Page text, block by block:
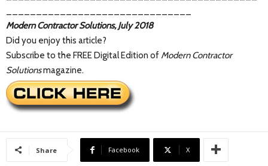
Modern Contractor Solutions, July 2018
Did you enjoy this article?
Subscribe to the FREE Digital Edition of Modern Contractor
Solutionsmagazine.
Share Facebook X